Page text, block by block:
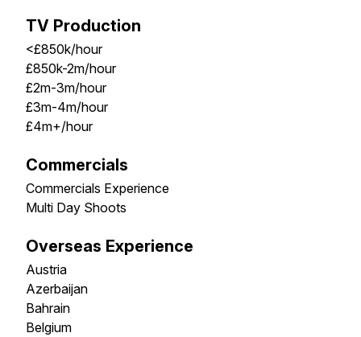
TV Production
<£850k/hour
£850k-2m/hour
£2m-3m/hour
£3m-4m/hour
£4m+/hour
Commercials
Commercials Experience
Multi Day Shoots
Overseas Experience
Austria
Azerbaijan
Bahrain
Belgium